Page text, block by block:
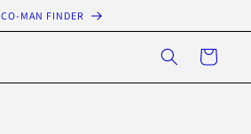
CO-MAN FINDER
Cart